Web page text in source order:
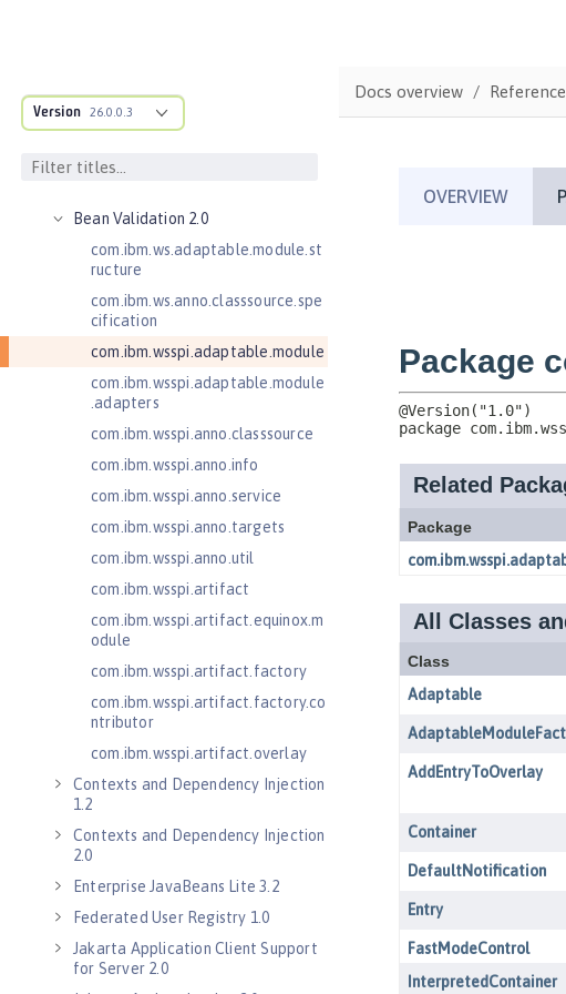
Version 26.0.0.3
Open Liberty SPIs
Application Client Support for
Bean Validation 2.0
com.ibm.ws.adaptable.module.st
ructure
com.ibm.ws.anno.classsource.spe
cification
com.ibm.wsspi.adaptable.module
com.ibm.wsspi.adaptable.module
.adapters
com.ibm.wsspi.anno.classsource
com.ibm.wsspi.anno.info
com.ibm.wsspi.anno.service
com.ibm.wsspi.anno.targets
com.ibm.wsspi.anno.util
com.ibm.wsspi.artifact
com.ibm.wsspi.artifact.equinox.m
odule
com.ibm.wsspi.artifact.factory
com.ibm.wsspi.artifact.factory.co
ntributor
com.ibm.wsspi.artifact.overlay
Contexts and Dependency Injection
1.2
Contexts and Dependency Injection
2.0
Enterprise JavaBeans Lite 3.2
Federated User Registry 1.0
Jakarta Application Client Support
for Server 2.0
Docs overview Reference